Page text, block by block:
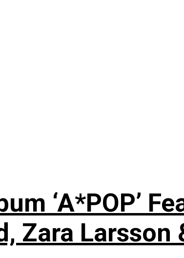
‘A*POP’
Zara Larsson